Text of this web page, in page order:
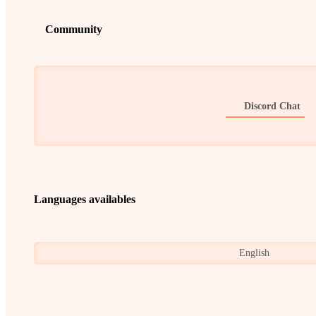
Community
Discord Chat
Languages availables
English